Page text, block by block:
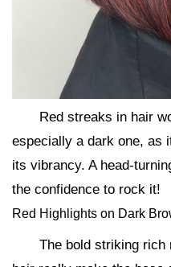
Red streaks in hair
especially a dark one, as
its vibrancy. A head-
the confidence to rock it!
Red Highlights on Dark
The bold striking rich